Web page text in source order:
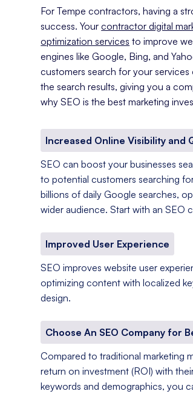
For Tempe contractors, having a
success. Yourcontractor digital
optimization services to improve
engines like Google, Bing, and
customers search for your
the search results, giving you a
why SEO is the best marketing
Increased Online Visibility and
SEO can boost your businesses
to potential customers searching
billions of daily Google searches,
wider audience. Start with an SEO
Improved User Experience
SEO improves website user
optimizing content with localized
design.
Choose An SEO Company for
Compared to traditional marketing
return on investment (ROI) with
keywords and demographics, you